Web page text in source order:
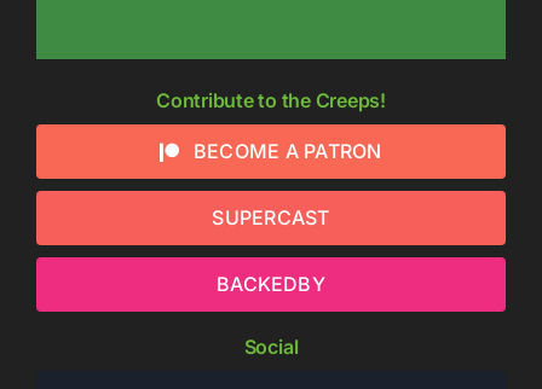
Contribute to the Creeps!
BECOME A PATRON
SUPERCAST
BACKEDBY
Social